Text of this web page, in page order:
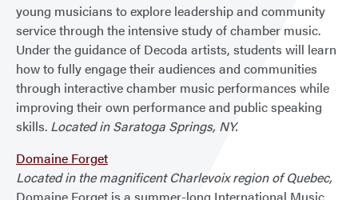
young musicians to explore leadership and community
service through the intensive study of chamber music.
Under the guidance of Decoda artists, students will learn
how to fully engage their audiences and communities
through interactive chamber music performances while
improving their own performance and public speaking
skills. Located in Saratoga Springs, NY.
Domaine Forget
Located in the magnificent Charlevoix region of Quebec,